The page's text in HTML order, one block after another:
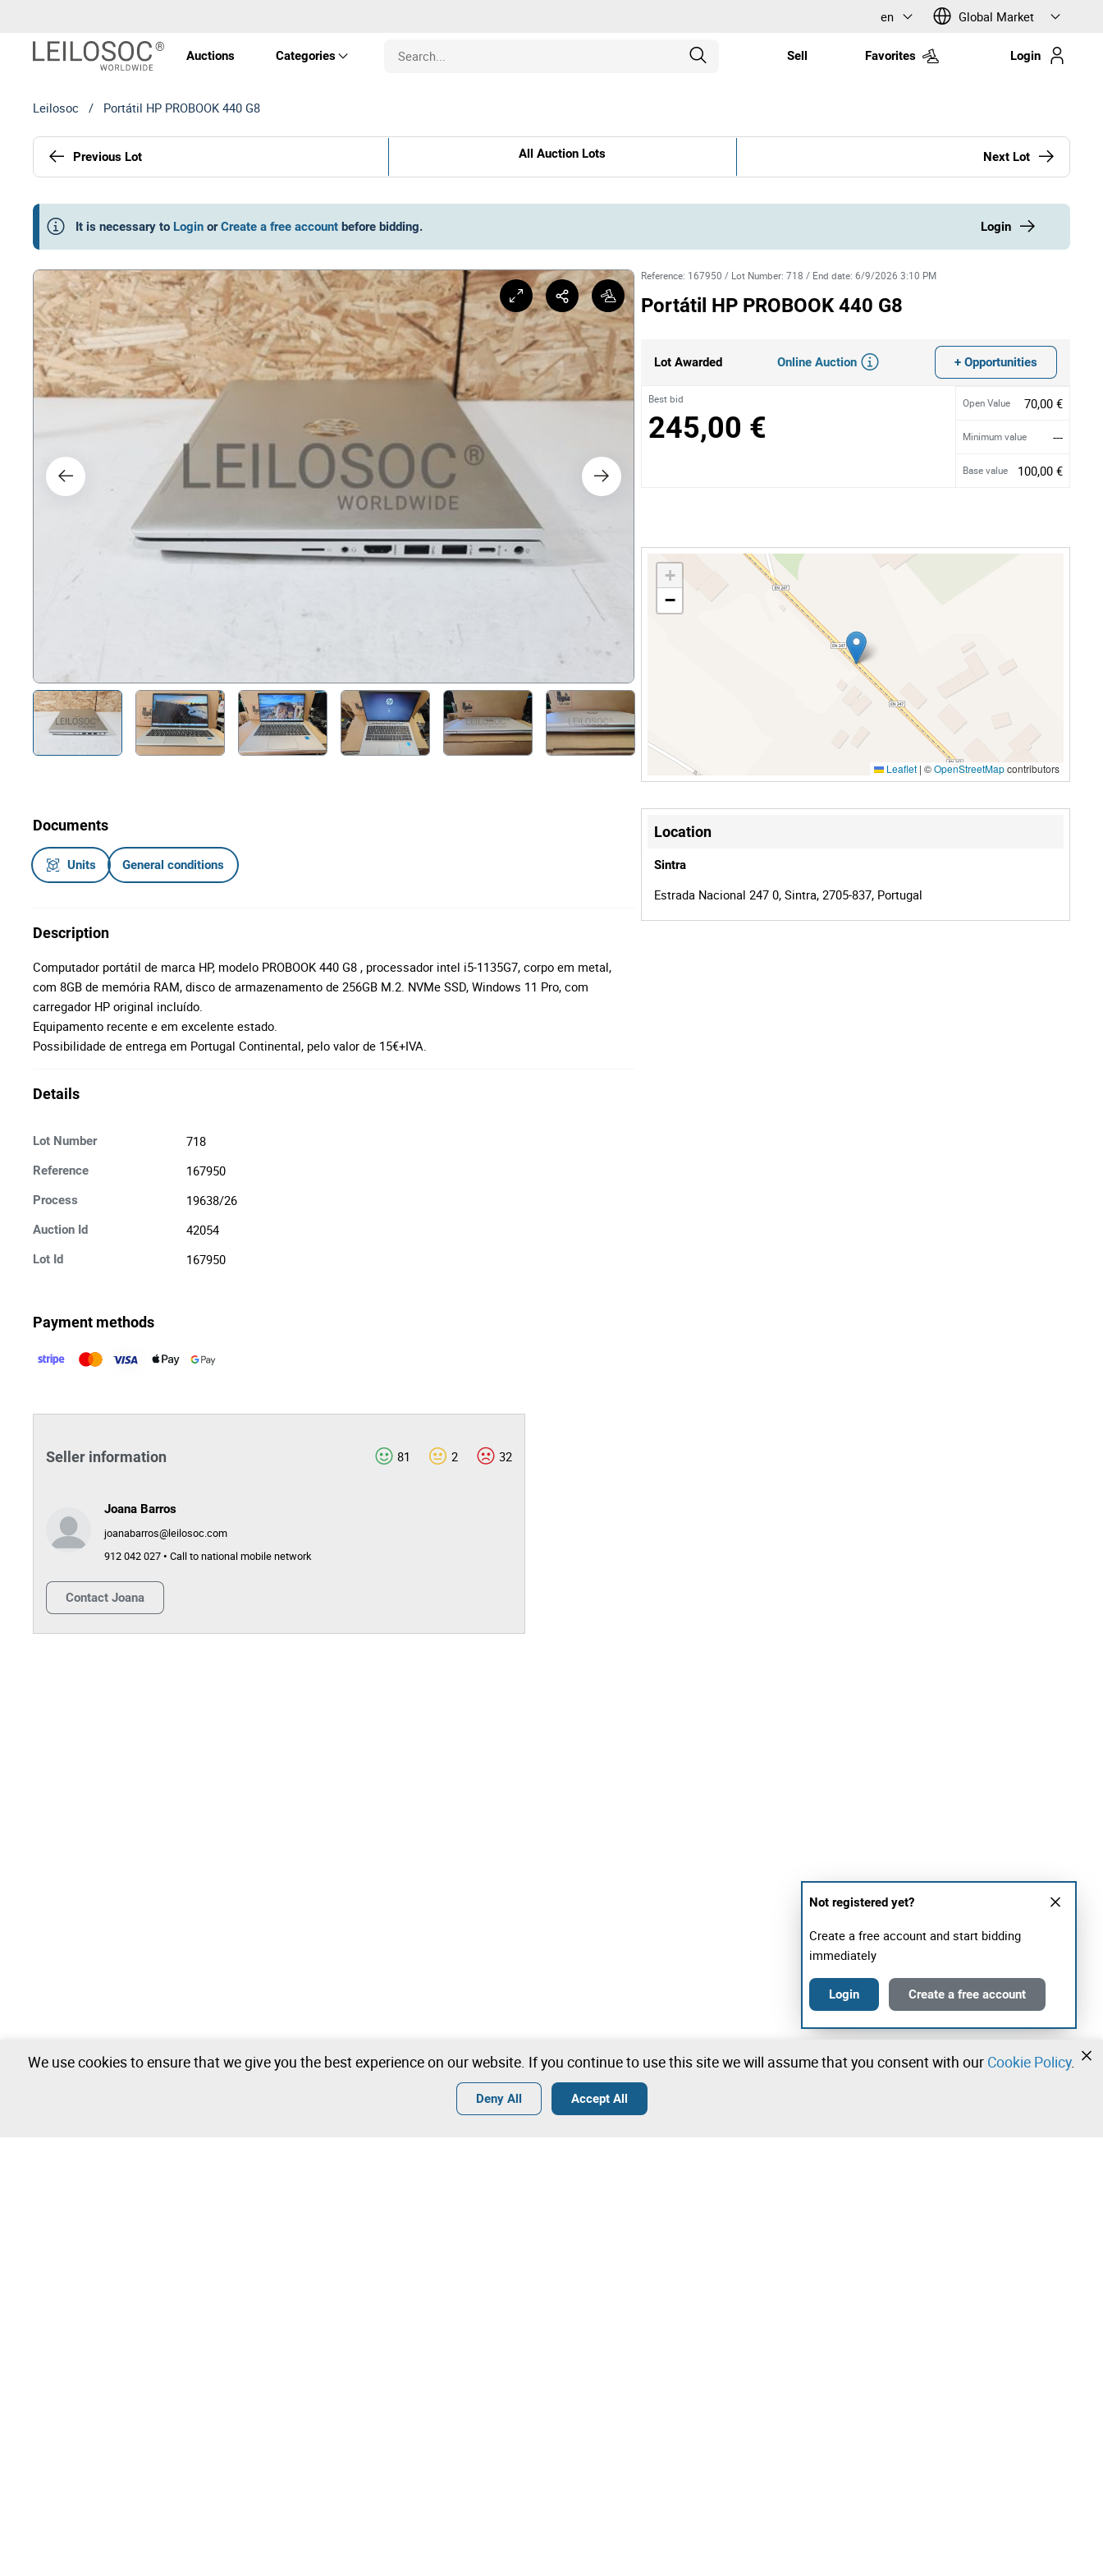
en Global Market
Auctions Categories
Machines
Art and Collectibles
Rights
Technology
Furniture and Decoration
Nautical
Sell Favorites Login
Leilosoc / Portátil HP PROBOOK 440 G8
Previous Lot All Auction Lots Next Lot
It is necessary to Login or Create a free account before bidding. Login
Documents
Units General conditions
Description
Computador portátil de marca HP, modelo PROBOOK 440 G8 , processador intel i5-1135G7, corpo em metal,
com 8GB de memória RAM, disco de armazenamento de 256GB M.2. NVMe SSD, Windows 11 Pro, com
carregador HP original incluído.
Equipamento recente e em excelente estado.
Possibilidade de entrega em Portugal Continental, pelo valor de 15€+IVA.
Details
Lot Number 718
Reference 167950
Process 19638/26
Auction Id 42054
Lot Id 167950
Reference: 167950 / Lot Number:718 / End date:6/9/2026 3:10 PM
Portátil HP PROBOOK 440 G8
Lot Awarded Online Auction + Opportunities
Best bid
245,00 €
Open Value 70,00 €
Minimum value ---
Base value 100,00 €
+
−
Leaflet | ©OpenStreetMapcontributors
Location
Sintra
Estrada Nacional 247 0, Sintra, 2705-837, Portugal
Payment methods
Seller information 81 2 32
Joana Barros
joanabarros@leilosoc.com
912 042 027 • Call to national mobile network
Contact Joana
Not registered yet?
Create a free account and start bidding
immediately
Login Create a free account
We use cookies to ensure that we give you the best experience on our website. If you continue to use this site we will assume that you consent with our Cookie Policy.
Deny All Accept All